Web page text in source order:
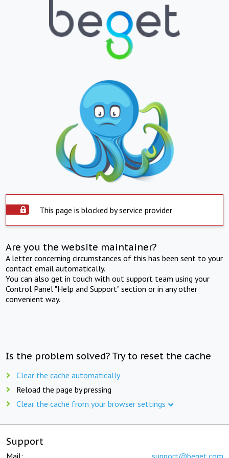
This page is blocked by service provider
Are you the website maintainer?
A letter concerning circumstances of this has been sent to your
contact email automatically.
You can also get in touch with out support team using your
Control Panel "Help and Support" section or in any other
convenient way.
Is the problem solved? Try to reset the cache
Clear the cache automatically
Reload the page by pressing
Clear the cache from your browser settings
Support
Mail: support@beget.com